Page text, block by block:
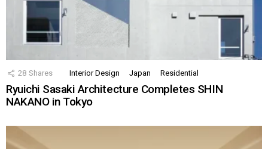
28 Shares Interior Design Japan Residential
Ryuichi Sasaki Architecture Completes SHIN
NAKANO in Tokyo